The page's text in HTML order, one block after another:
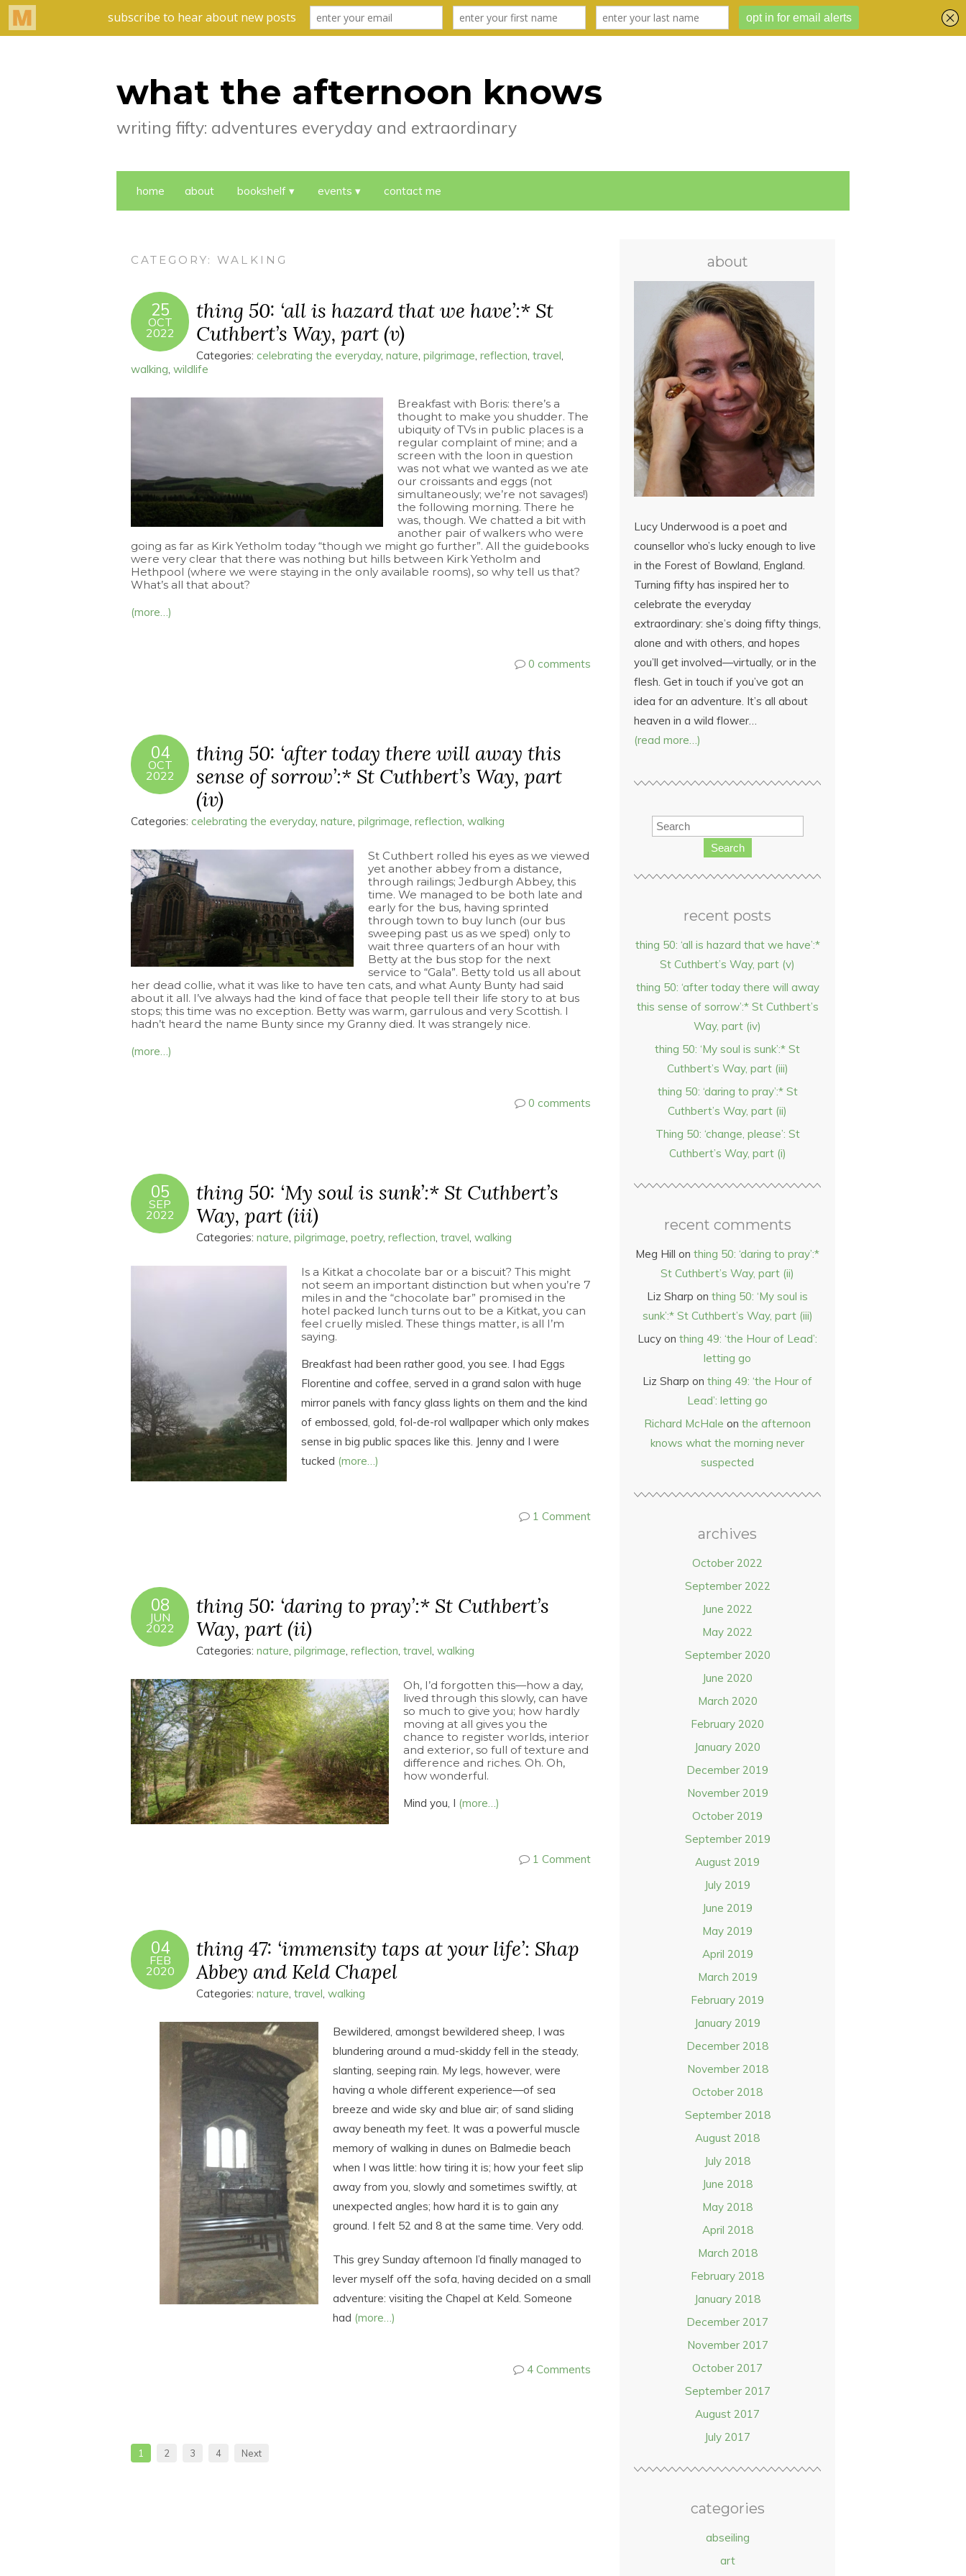
what the afternoon knows
writing fifty: adventures everyday and extraordinary
home about bookshelf events contact me
CATEGORY:WALKING
25
OCT
2022
thing 50: ‘all is hazard that we have’:* St
Cuthbert’s Way, part (v)
Categories: celebrating the everyday, nature, pilgrimage, reflection, travel,
walking, wildlife
Breakfast with Boris: there’s a
thought to make you shudder. The
ubiquity of TVs in public places is a
regular complaint of mine; and a
screen with the loon in question
was not what we wanted as we ate
our croissants and eggs (not
simultaneously; we’re not savages!)
the following morning. There he
was, though. We chatted a bit with
another pair of walkers who were
going as far as Kirk Yetholm today “though we might go further”. All the guidebooks
were very clear that there was nothing but hills between Kirk Yetholm and
Hethpool (where we were staying in the only available rooms), so why tell us that?
What’s all that about?
(more…)
0 comments
04
OCT
2022
thing 50: ‘after today there will away this
sense of sorrow’:* St Cuthbert’s Way, part
(iv)
Categories: celebrating the everyday, nature, pilgrimage, reflection, walking
St Cuthbert rolled his eyes as we viewed
yet another abbey from a distance,
through railings; Jedburgh Abbey, this
time. We managed to be both late and
early for the bus, having sprinted
through town to buy lunch (our bus
sweeping past us as we sped) only to
wait three quarters of an hour with
Betty at the bus stop for the next
service to “Gala”. Betty told us all about
her dead collie, what it was like to have ten cats, and what Aunty Bunty had said
about it all. I’ve always had the kind of face that people tell their life story to at bus
stops; this time was no exception. Betty was warm, garrulous and very Scottish. I
hadn’t heard the name Bunty since my Granny died. It was strangely nice.
(more…)
0 comments
05
SEP
2022
thing 50: ‘My soul is sunk’:* St Cuthbert’s
Way, part (iii)
Categories: nature, pilgrimage, poetry, reflection, travel, walking
Is a Kitkat a chocolate bar or a biscuit? This might
not seem an important distinction but when you’re 7
miles in and the “chocolate bar” promised in the
hotel packed lunch turns out to be a Kitkat, you can
feel cruelly misled. These things matter, is all I’m
saying.
Breakfast had been rather good, you see. I had Eggs
Florentine and coffee, served in a grand salon with huge
mirror panels with fancy glass lights on them and the kind
of embossed, gold, fol-de-rol wallpaper which only makes
sense in big public spaces like this. Jenny and I were
tucked (more…)
1 Comment
08
JUN
2022
thing 50: ‘daring to pray’:* St Cuthbert’s
Way, part (ii)
Categories: nature, pilgrimage, reflection, travel, walking
Oh, I’d forgotten this—how a day,
lived through this slowly, can have
so much to give you; how hardly
moving at all gives you the
chance to register worlds, interior
and exterior, so full of texture and
difference and riches. Oh. Oh,
how wonderful.
Mind you, I (more…)
1 Comment
04
FEB
2020
thing 47: ‘immensity taps at your life’: Shap
Abbey and Keld Chapel
Categories: nature, travel, walking
Bewildered, amongst bewildered sheep, I was
blundering around a mud-skiddy fell in the steady,
slanting, seeping rain. My legs, however, were
having a whole different experience—of sea
breeze and wide sky and blue air; of sand sliding
away beneath my feet. It was a powerful muscle
memory of walking in dunes on Balmedie beach
when I was little: how tiring it is; how your feet slip
away from you, slowly and sometimes swiftly, at
unexpected angles; how hard it is to gain any
ground. I felt 52 and 8 at the same time. Very odd.
This grey Sunday afternoon I’d finally managed to
lever myself off the sofa, having decided on a small
adventure: visiting the Chapel at Keld. Someone
had (more…)
4 Comments
1 2 3 4 Next
about
Lucy Underwood is a poet and
counsellor who’s lucky enough to live
in the Forest of Bowland, England.
Turning fifty has inspired her to
celebrate the everyday
extraordinary: she’s doing fifty things,
alone and with others, and hopes
you’ll get involved—virtually, or in the
flesh. Get in touch if you’ve got an
idea for an adventure. It’s all about
heaven in a wild flower…
(read more…)
Search
recent posts
thing 50: ‘all is hazard that we have’:*
St Cuthbert’s Way, part (v)
thing 50: ‘after today there will away
this sense of sorrow’:* St Cuthbert’s
Way, part (iv)
thing 50: ‘My soul is sunk’:* St
Cuthbert’s Way, part (iii)
thing 50: ‘daring to pray’:* St
Cuthbert’s Way, part (ii)
Thing 50: ‘change, please’: St
Cuthbert’s Way, part (i)
recent comments
Meg Hill on thing 50: ‘daring to pray’:*
St Cuthbert’s Way, part (ii)
Liz Sharp on thing 50: ‘My soul is
sunk’:* St Cuthbert’s Way, part (iii)
Lucy on thing 49: ‘the Hour of Lead’:
letting go
Liz Sharp on thing 49: ‘the Hour of
Lead’: letting go
Richard McHale on the afternoon
knows what the morning never
suspected
archives
October 2022
September 2022
June 2022
May 2022
September 2020
June 2020
March 2020
February 2020
January 2020
December 2019
November 2019
October 2019
September 2019
August 2019
July 2019
June 2019
May 2019
April 2019
March 2019
February 2019
January 2019
December 2018
November 2018
October 2018
September 2018
August 2018
July 2018
June 2018
May 2018
April 2018
March 2018
February 2018
January 2018
December 2017
November 2017
October 2017
September 2017
August 2017
July 2017
categories
abseiling
art